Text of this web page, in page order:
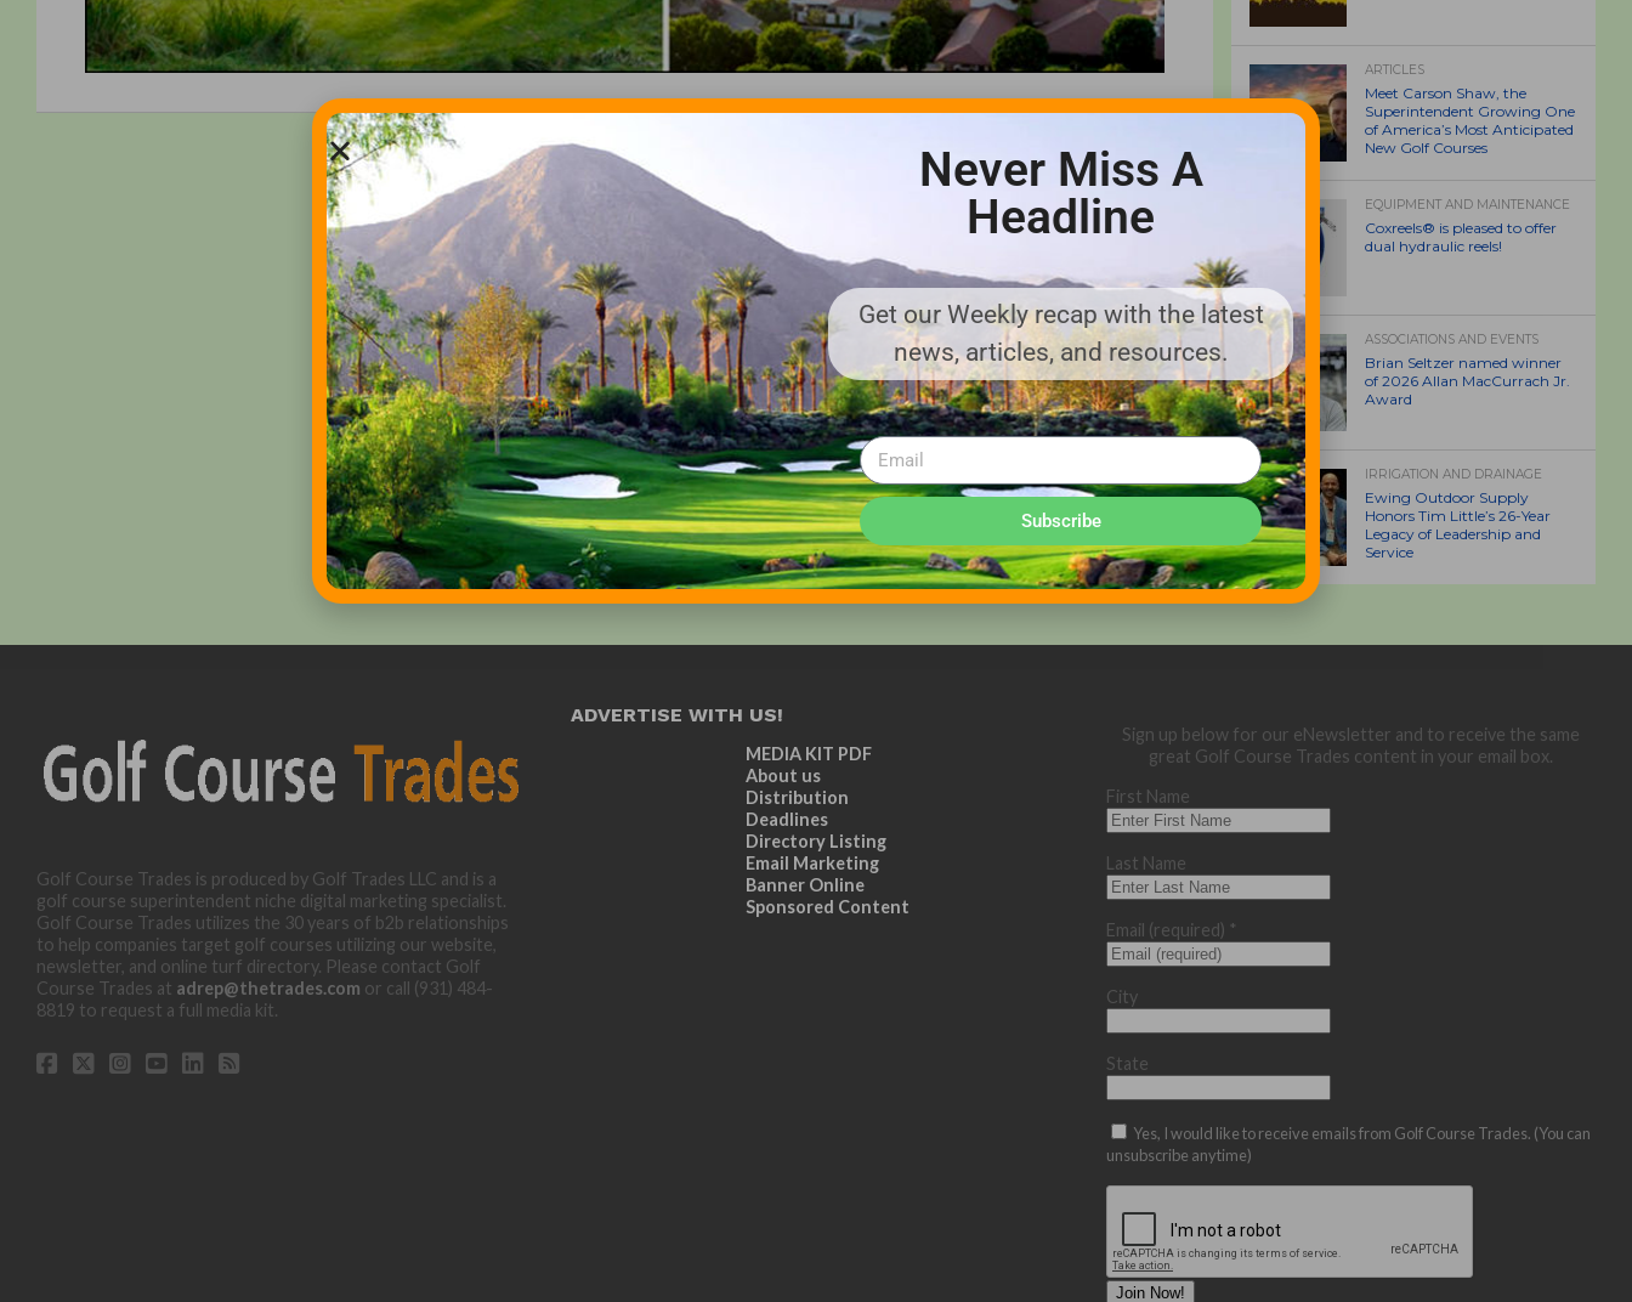
ARTICLES
Meet Carson Shaw, the
Superintendent Growing One
of America’s Most Anticipated
New Golf Courses
EQUIPMENT AND MAINTENANCE
Coxreels® is pleased to offer
dual hydraulic reels!
ASSOCIATIONS AND EVENTS
Brian Seltzer named winner
of 2026 Allan MacCurrach Jr.
Award
IRRIGATION AND DRAINAGE
Ewing Outdoor Supply
Honors Tim Little’s 26-Year
Legacy of Leadership and
Service
Golf Course Trades is produced by Golf Trades LLC and is a
golf course superintendent niche digital marketing specialist.
Golf Course Trades utilizes the 30 years of b2b relationships
to help companies target golf courses utilizing our website,
newsletter, and online turf directory. Please contact Golf
Course Trades at adrep@thetrades.com or call (931) 484-
8819 to request a full media kit.
ADVERTISE WITH US!
MEDIA KIT PDF
About us
Distribution
Deadlines
Directory Listing
Email Marketing
Banner Online
Sponsored Content
Sign up below for our eNewsletter and to receive the same
great Golf Course Trades content in your email box.
First Name
Last Name
Email (required) *
City
State
Yes, I would like to receive emails from Golf Course Trades. (You can
unsubscribe anytime)
Never Miss A
Headline
Get our Weekly recap with the latest
news, articles, and resources.
Subscribe